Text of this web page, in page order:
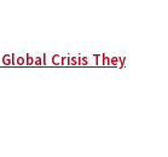
Crisis They